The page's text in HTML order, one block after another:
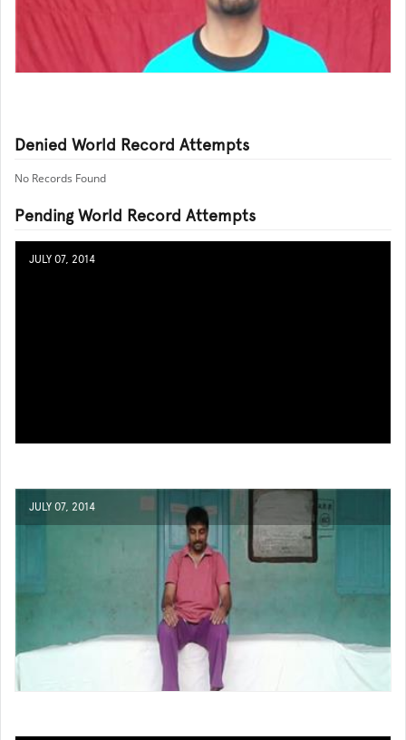
Denied World Record Attempts
No Records Found
Pending World Record Attempts
JULY 07, 2014
JULY 07, 2014